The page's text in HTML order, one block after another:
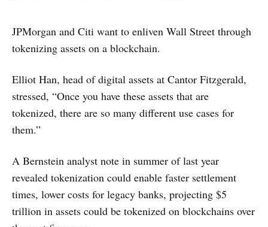
JPMorgan and Citi want to enliven Wall Street through
tokenizing assets on a blockchain.
Elliot Han, head of digital assets at Cantor Fitzgerald,
stressed, “Once you have these assets that are
tokenized, there are so many different use cases for
them.”
A Bernstein analyst note in summer of last year
revealed tokenization could enable faster settlement
times, lower costs for legacy banks, projecting $5
trillion in assets could be tokenized on blockchains over